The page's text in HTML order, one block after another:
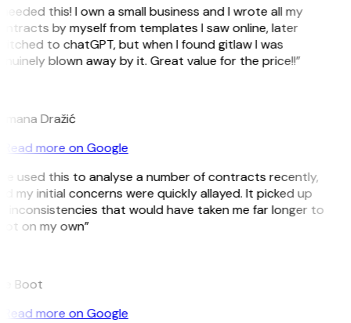
this! I own a small business and I wrote all my
by myself from templates I saw online, later
to chatGPT, but when I found gitlaw I was
blown away by it. Great value for the price!!”
Dražić
Read more on Google
used this to analyse a number of contracts recently,
my initial concerns were quickly allayed. It picked up
inconsistencies that would have taken me far longer to
on my own”
Boot
Read more on Google